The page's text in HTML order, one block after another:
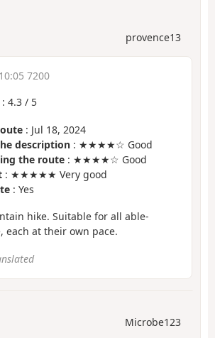
provence13
7200
: 4.3 / 5
: Jul 18, 2024
description : ★★★★☆ Good
the route : ★★★★☆ Good
: ★★★★★ Very good
: Yes
hike. Suitable for all able-
each at their own pace.
Microbe123